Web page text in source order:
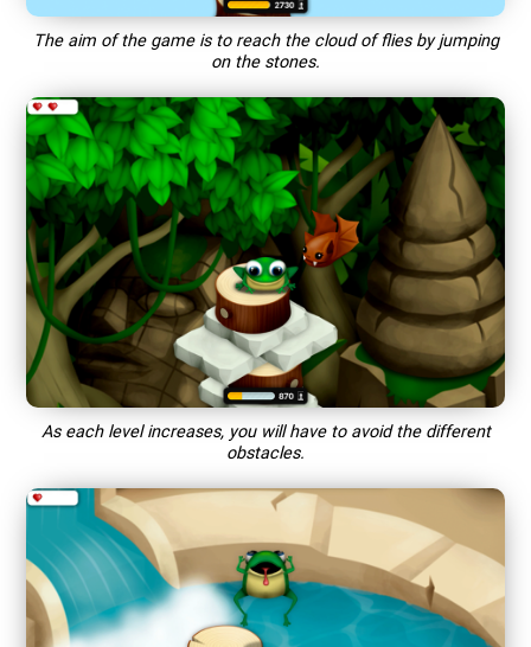
The aim of the game is to reach the cloud of flies by jumping
on the stones.
As each level increases, you will have to avoid the different
obstacles.